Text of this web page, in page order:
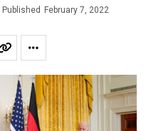
Published February 7, 2022